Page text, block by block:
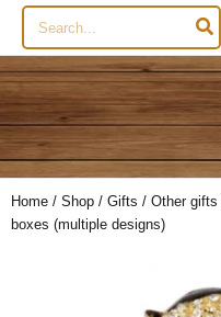
Search
for:
Home / Shop / Gifts / Other gifts
boxes (multiple designs)